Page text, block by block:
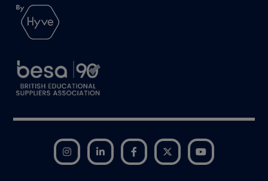
Instagram LinkedIn Facebook Twitter